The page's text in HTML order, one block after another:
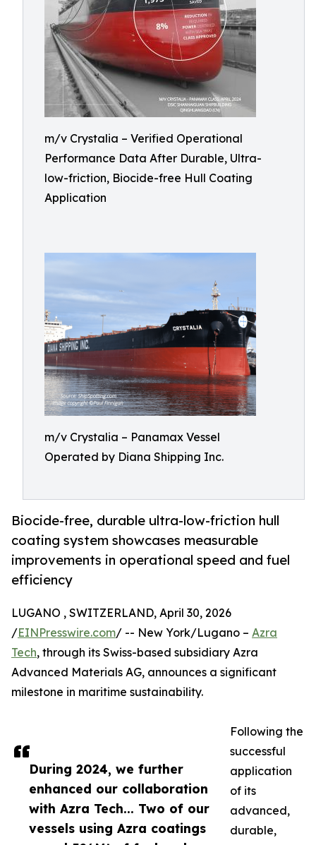
m/v Crystalia – Verified Operational
Performance Data After Durable, Ultra-
low-friction, Biocide-free Hull Coating
Application
m/v Crystalia – Panamax Vessel
Operated by Diana Shipping Inc.
Biocide-free, durable ultra-low-friction hull
coating system showcases measurable
improvements in operational speed and fuel
efficiency
During 2024, we further
enhanced our collaboration
with Azra Tech... Two of our
vessels using Azra coatings
LUGANO , SWITZERLAND, April 30, 2026
/EINPresswire.com/ -- New York/Lugano – Azra
Tech, through its Swiss-based subsidiary Azra
Advanced Materials AG, announces a significant
milestone in maritime sustainability.
Following the
successful
application
of its
advanced,
durable,